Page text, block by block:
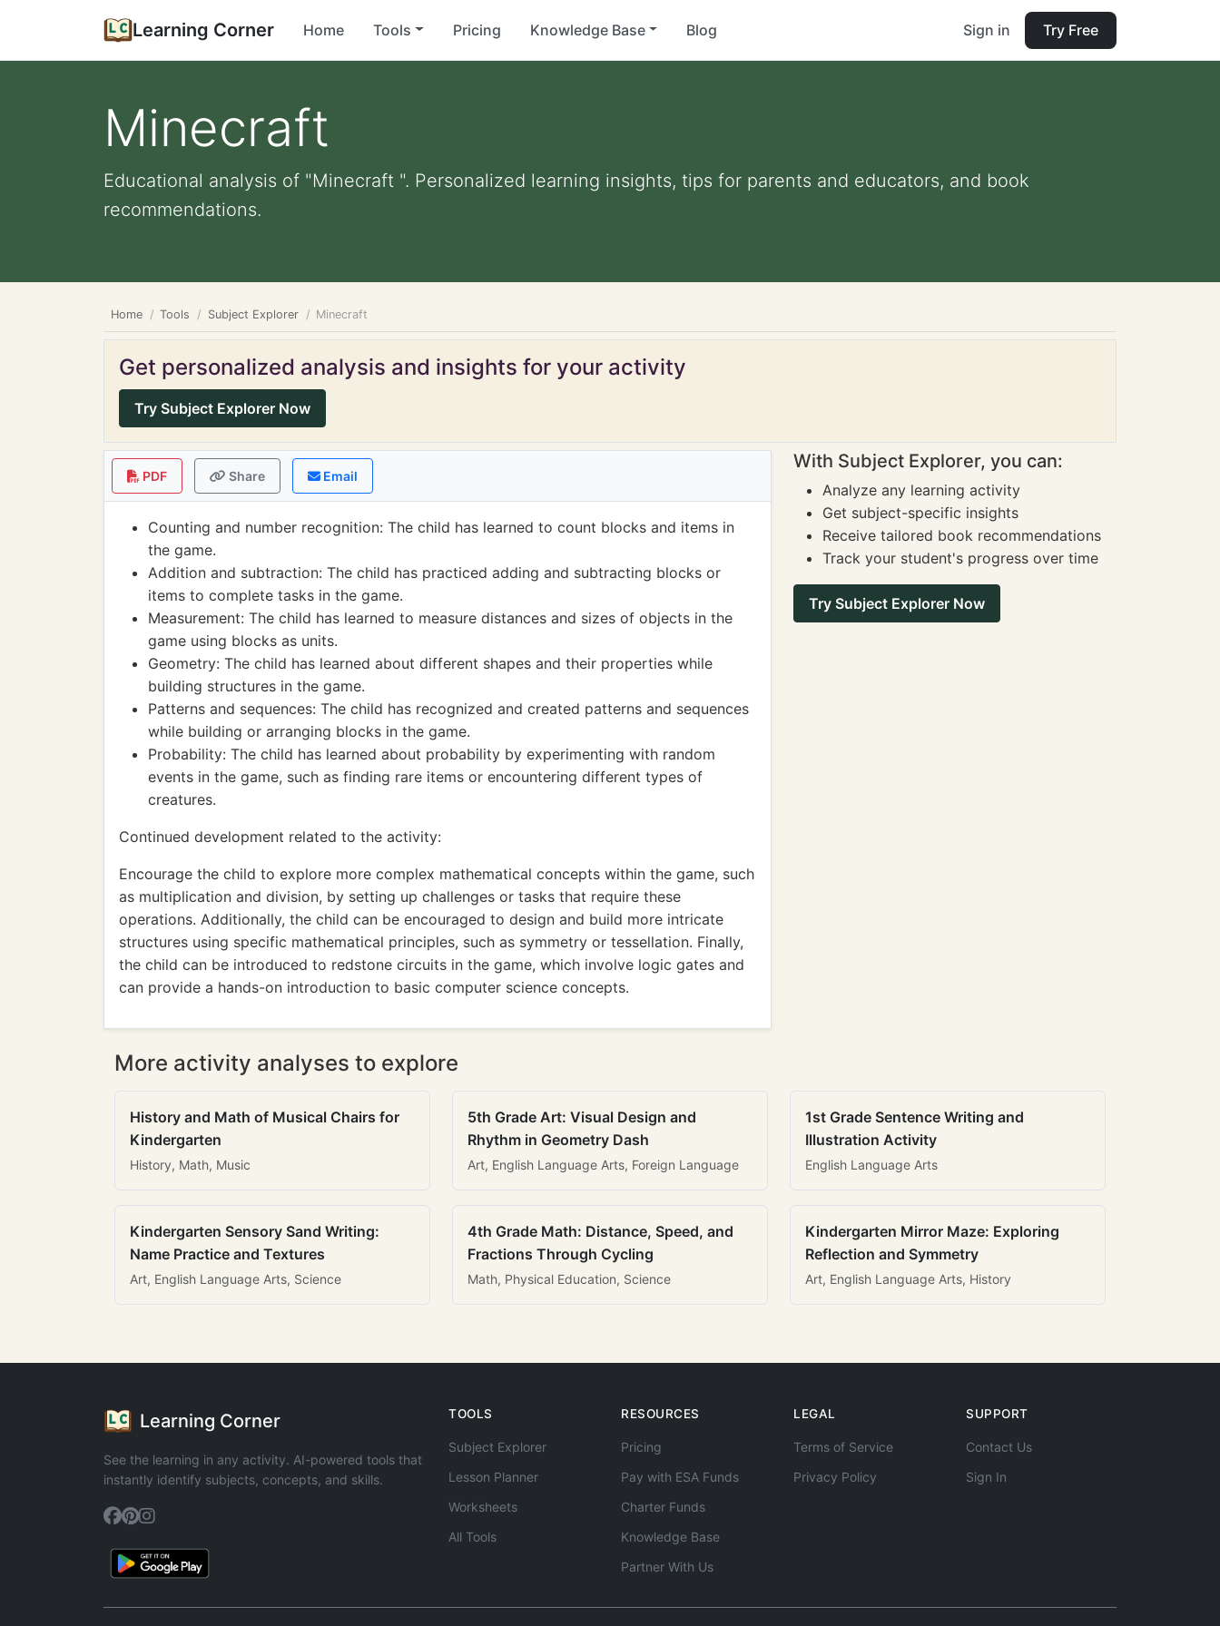
Learning Corner Home Tools Pricing Knowledge Base Blog Sign in Try Free
Minecraft
Educational analysis of "Minecraft ". Personalized learning insights, tips for parents and educators, and book
recommendations.
Home Tools Subject Explorer Minecraft
Get personalized analysis and insights for your activity
Try Subject Explorer Now
PDF Share Email
Counting and number recognition: The child has learned to count blocks and items in
the game.
Addition and subtraction: The child has practiced adding and subtracting blocks or
items to complete tasks in the game.
Measurement: The child has learned to measure distances and sizes of objects in the
game using blocks as units.
Geometry: The child has learned about different shapes and their properties while
building structures in the game.
Patterns and sequences: The child has recognized and created patterns and sequences
while building or arranging blocks in the game.
Probability: The child has learned about probability by experimenting with random
events in the game, such as finding rare items or encountering different types of
creatures.
Continued development related to the activity:
Encourage the child to explore more complex mathematical concepts within the game, such
as multiplication and division, by setting up challenges or tasks that require these
operations. Additionally, the child can be encouraged to design and build more intricate
structures using specific mathematical principles, such as symmetry or tessellation. Finally,
the child can be introduced to redstone circuits in the game, which involve logic gates and
can provide a hands-on introduction to basic computer science concepts.
With Subject Explorer, you can:
Analyze any learning activity
Get subject-specific insights
Receive tailored book recommendations
Track your student's progress over time
Try Subject Explorer Now
More activity analyses to explore
History and Math of Musical Chairs for
Kindergarten
History, Math, Music
5th Grade Art: Visual Design and
Rhythm in Geometry Dash
Art, English Language Arts, Foreign Language
1st Grade Sentence Writing and
Illustration Activity
English Language Arts
Kindergarten Sensory Sand Writing:
Name Practice and Textures
Art, English Language Arts, Science
4th Grade Math: Distance, Speed, and
Fractions Through Cycling
Math, Physical Education, Science
Kindergarten Mirror Maze: Exploring
Reflection and Symmetry
Art, English Language Arts, History
Learning Corner
See the learning in any activity. AI-powered tools that
instantly identify subjects, concepts, and skills.
TOOLS
Subject Explorer
Lesson Planner
Worksheets
All Tools
RESOURCES
Pricing
Pay with ESA Funds
Charter Funds
Knowledge Base
Partner With Us
LEGAL
Terms of Service
Privacy Policy
SUPPORT
Contact Us
Sign In